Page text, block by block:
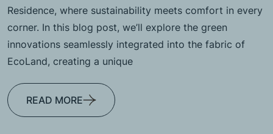
Residence, where sustainability meets comfort in every
corner. In this blog post, we’ll explore the green
innovations seamlessly integrated into the fabric of
EcoLand, creating a unique
READ MORE